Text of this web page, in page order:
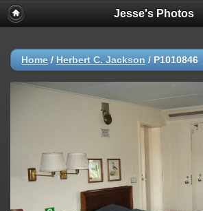
Jesse's Photos
Home / Herbert C. Jackson / P1010846